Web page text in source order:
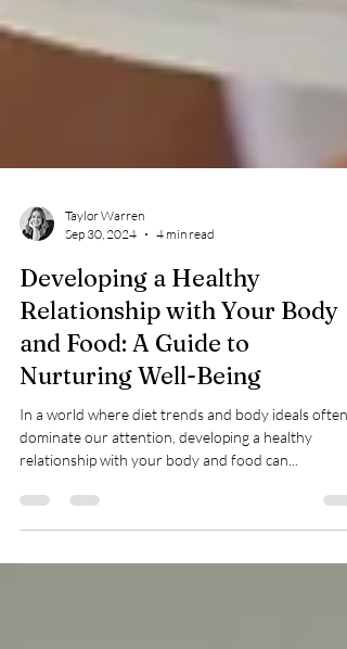
Taylor Warren
Sep 30, 2024
4 min read
Developing a Healthy
Relationship with Your Body
and Food: A Guide to
Nurturing Well-Being
In a world where diet trends and body ideals often
relationship with your body and food can...